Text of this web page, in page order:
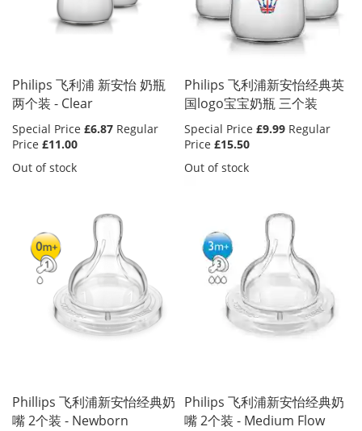
Philips 飞利浦 新安怡 奶瓶
两个装 - Clear
Special Price £6.87 Regular
Price £11.00
Out of stock
Philips 飞利浦新安怡经典英
国logo宝宝奶瓶 三个装
Special Price £9.99 Regular
Price £15.50
Out of stock
Phillips 飞利浦新安怡经典奶
嘴 2个装 - Newborn
Philips 飞利浦新安怡经典奶
嘴 2个装 - Medium Flow